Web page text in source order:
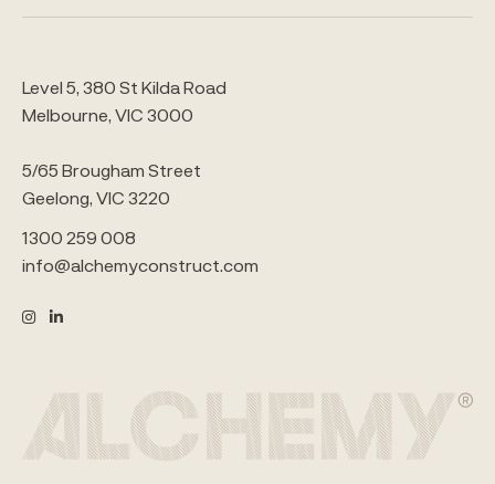
Level 5, 380 St Kilda Road
Melbourne, VIC 3000
5/65 Brougham Street
Geelong, VIC 3220
1300 259 008
info@alchemyconstruct.com